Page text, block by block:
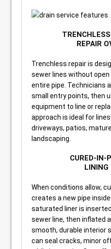
REPAIR
Trenchless repair is
sewer lines without
entire pipe. Technicians
small entry points, then
equipment to line or
approach is ideal for
driveways, patios,
landscaping.
CURED-IN-
LINING
When conditions allow,
creates a new pipe
saturated liner is
sewer line, then inflated
smooth, durable interior
can seal cracks, minor